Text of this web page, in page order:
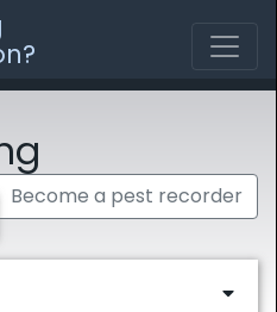
Become a pest recorder